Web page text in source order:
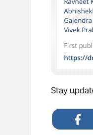
Stay